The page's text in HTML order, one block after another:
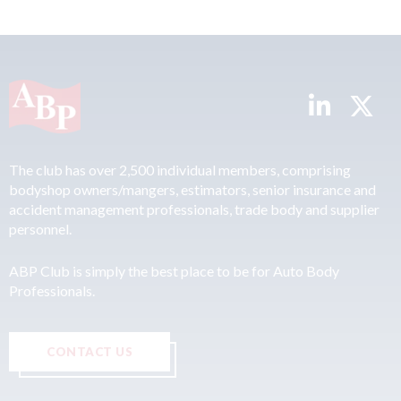
The club has over 2,500 individual members, comprising
bodyshop owners/mangers, estimators, senior insurance and
accident management professionals, trade body and supplier
personnel.
ABP Club is simply the best place to be for Auto Body
Professionals.
CONTACT US